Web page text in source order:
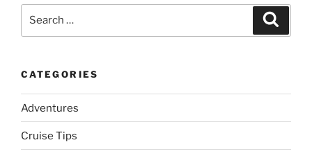
CATEGORIES
Adventures
Cruise Tips